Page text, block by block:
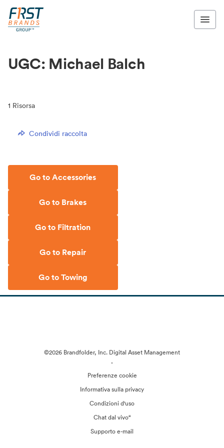
UGC: Michael Balch
1 Risorsa
Condividi raccolta
Go to Accessories
Go to Brakes
Go to Filtration
Go to Repair
Go to Towing
©2026 Brandfolder, Inc. Digital Asset Management
·
Preferenze cookie
Informativa sulla privacy
Condizioni d'uso
Chat dal vivo“
Supporto e-mail